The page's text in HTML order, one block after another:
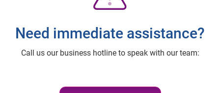
Need immediate assistance?
Call us our business hotline to speak with our team: